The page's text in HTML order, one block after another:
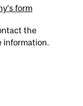
form
the
information.